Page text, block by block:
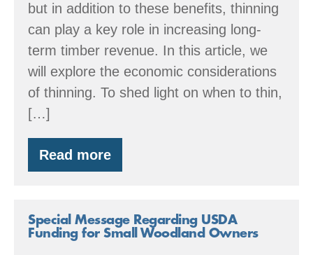
but in addition to these benefits, thinning
can play a key role in increasing long-
term timber revenue. In this article, we
will explore the economic considerations
of thinning. To shed light on when to thin,
[…]
Read more
Thinning
Today
Value
Tomorrow
Special Message Regarding USDA
Funding for Small Woodland Owners